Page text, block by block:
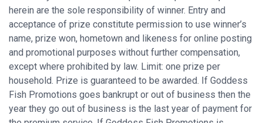
herein are the sole responsibility of winner. Entry and
acceptance of prize constitute permission to use winner’s
name, prize won, hometown and likeness for online posting
and promotional purposes without further compensation,
except where prohibited by law. Limit: one prize per
household. Prize is guaranteed to be awarded. If Goddess
Fish Promotions goes bankrupt or out of business then the
year they go out of business is the last year of payment for